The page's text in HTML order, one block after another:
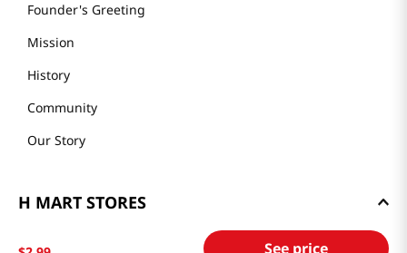
See price
Founder's Greeting
Mission
History
Community
Our Story
H MART STORES